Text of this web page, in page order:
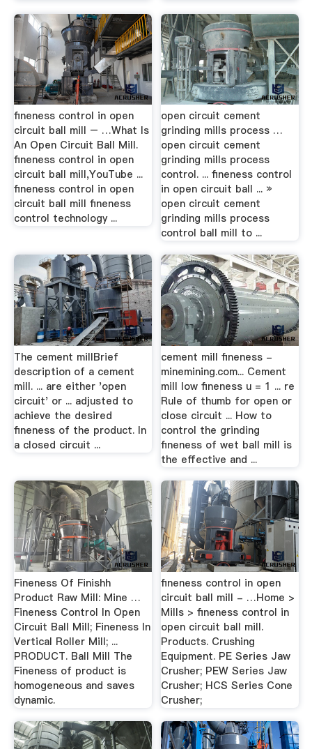
fineness control in open
circuit ball mill – …What Is
An Open Circuit Ball Mill.
fineness control in open
circuit ball mill,YouTube ...
fineness control in open
circuit ball mill fineness
control technology ...
open circuit cement
grinding mills process …
open circuit cement
grinding mills process
control. ... fineness control
in open circuit ball ... »
open circuit cement
grinding mills process
control ball mill to ...
The cement millBrief
description of a cement
mill. ... are either 'open
circuit' or ... adjusted to
achieve the desired
fineness of the product. In
a closed circuit ...
cement mill fineness -
minemining.com... Cement
mill low fineness u = 1 ... re
Rule of thumb for open or
close circuit ... How to
control the grinding
fineness of wet ball mill is
the effective and ...
Fineness Of Finishh
Product Raw Mill: Mine …
Fineness Control In Open
Circuit Ball Mill; Fineness In
Vertical Roller Mill; ...
PRODUCT. Ball Mill The
Fineness of product is
homogeneous and saves
dynamic.
fineness control in open
circuit ball mill - …Home >
Mills > fineness control in
open circuit ball mill.
Products. Crushing
Equipment. PE Series Jaw
Crusher; PEW Series Jaw
Crusher; HCS Series Cone
Crusher;